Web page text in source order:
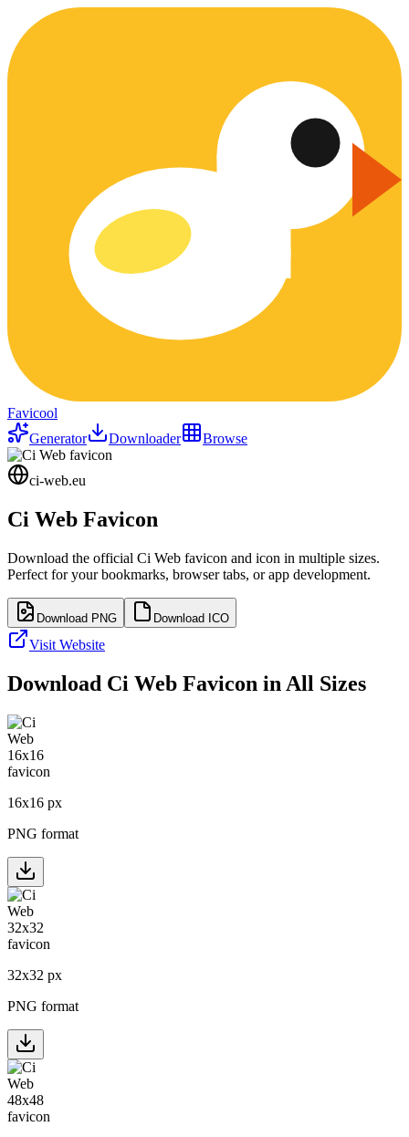
Favicool
Generator
Downloader Browse
ci-web.eu
Ci Web Favicon
Download the official Ci Web favicon and icon in multiple sizes.
Perfect for your bookmarks, browser tabs, or app development.
Download PNG Download ICO
Visit Website
Download Ci Web Favicon in All Sizes
16x16 px
PNG format
32x32 px
PNG format